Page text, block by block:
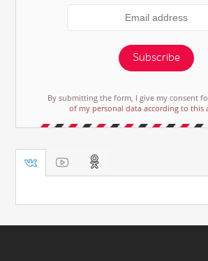
Subscribe
By submitting the form, I give my consent
of my personal data according to this